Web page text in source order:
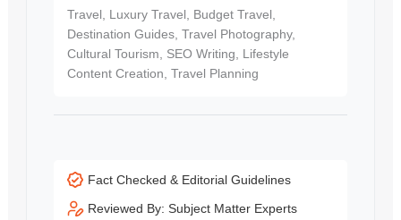
Travel, Luxury Travel, Budget Travel,
Destination Guides, Travel Photography,
Cultural Tourism, SEO Writing, Lifestyle
Content Creation, Travel Planning
Fact Checked & Editorial Guidelines
Reviewed By: Subject Matter Experts